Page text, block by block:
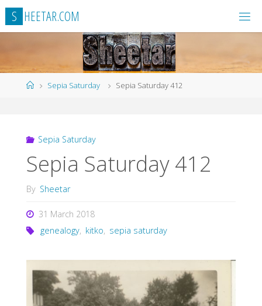
Skip
content
S HEETAR.COM
HomeSepia Saturday Sepia Saturday 412
Sepia Saturday
Sepia Saturday 412
By Sheetar
31 March 2018
genealogy, kitko, sepia saturday